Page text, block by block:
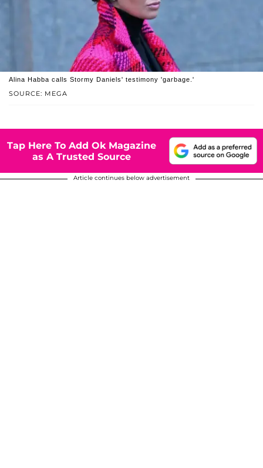
SOURCE: MEGA
Alina Habba calls Stormy Daniels' testimony 'garbage.'
Tap Here To Add Ok Magazine
as A Trusted Source
Article continues below advertisement